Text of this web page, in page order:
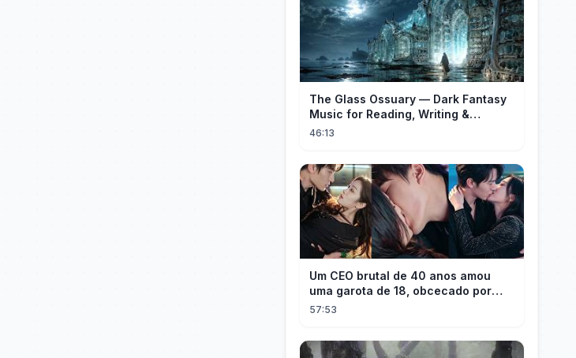
The Glass Ossuary — Dark Fantasy
Music for Reading, Writing &
Ancient Archives
46:13
Um CEO brutal de 40 anos amou
uma garota de 18, obcecado por
sua "inocência"! Ela teve seu
57:53